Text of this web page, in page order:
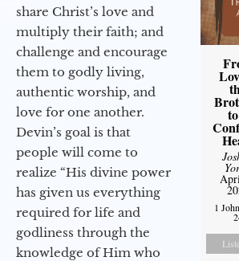
share Christ’s love and
multiply their faith; and
challenge and encourage
them to godly living,
authentic worship, and
love for one another.
Devin’s goal is that
people will come to
realize “His divine power
has given us everything
required for life and
godliness through the
knowledge of Him who
1